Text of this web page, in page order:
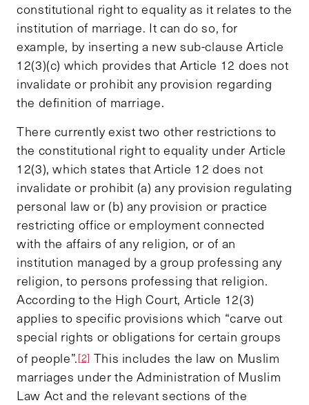
constitutional right to equality as it relates to the
institution of marriage. It can do so, for
example, by inserting a new sub-clause Article
12(3)(c) which provides that Article 12 does not
invalidate or prohibit any provision regarding
the definition of marriage.
There currently exist two other restrictions to
the constitutional right to equality under Article
12(3), which states that Article 12 does not
invalidate or prohibit (a) any provision regulating
personal law or (b) any provision or practice
restricting office or employment connected
with the affairs of any religion, or of an
institution managed by a group professing any
religion, to persons professing that religion.
According to the High Court, Article 12(3)
applies to specific provisions which “carve out
special rights or obligations for certain groups
of people”.[2] This includes the law on Muslim
marriages under the Administration of Muslim
Law Act and the relevant sections of the